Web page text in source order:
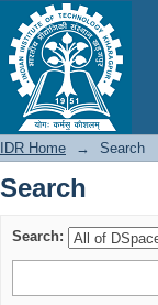
Search
IDR Home → Search
Search
Search: